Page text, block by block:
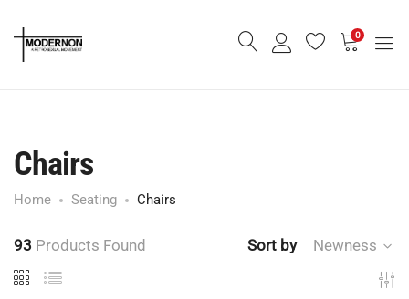
0
Chairs
Home Seating Chairs
93 Products Found Sort by Newness